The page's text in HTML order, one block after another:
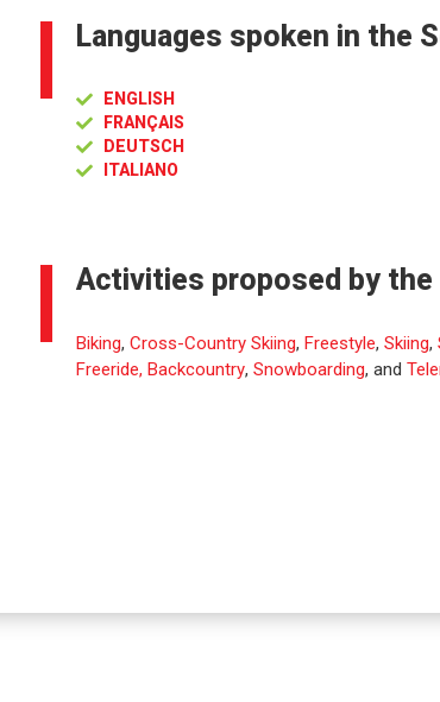
Languages spoken in the
ENGLISH
FRANÇAIS
DEUTSCH
ITALIANO
Activities proposed by the
Biking,Cross-Country Skiing,Freestyle,Skiing,
Freeride, Backcountry,Snowboarding, and